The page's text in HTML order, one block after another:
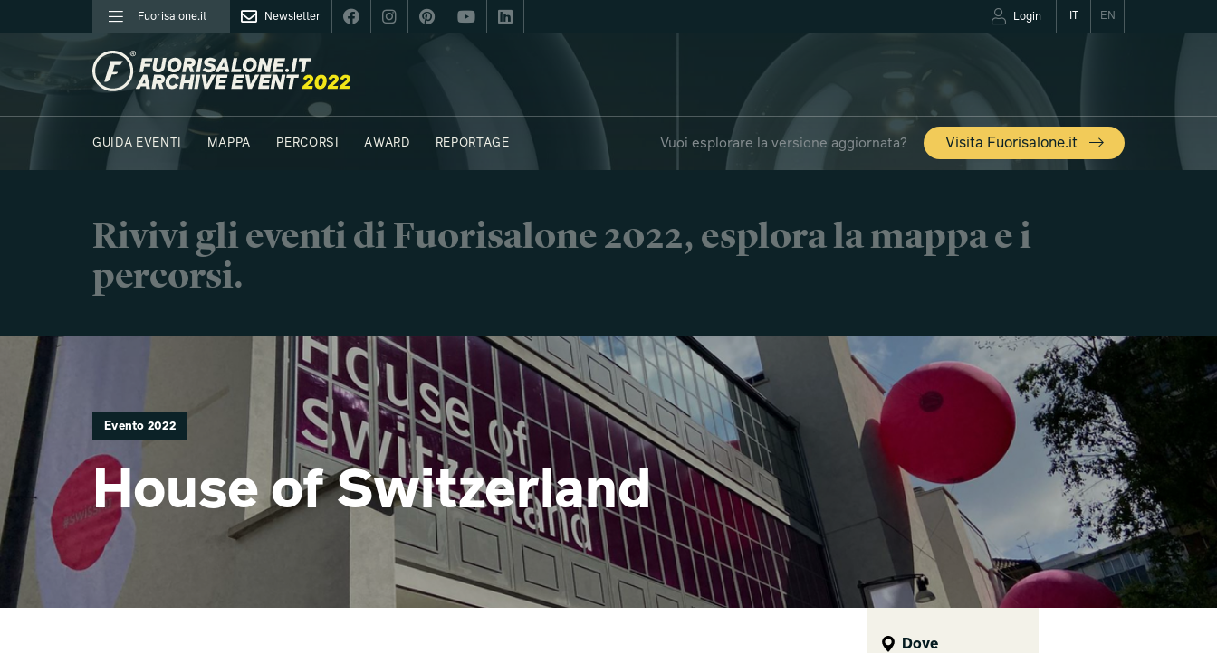
Fuorisalone.it Newsletter EN
Login
FUORISALONE.IT
GUIDA EVENTI
MAPPA PERCORSI AWARD REPORTAGE Vuoi esplorare la versione aggiornata? Visita Fuorisalone.it
Rivivi gli eventi di Fuorisalone 2022, esplora la mappa e i
percorsi.
Evento 2022
House of Switzerland
Dove